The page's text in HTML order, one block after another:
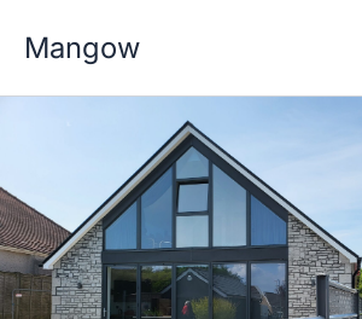
contentMangow